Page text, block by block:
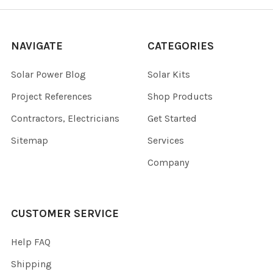
NAVIGATE
Solar Power Blog
Project References
Contractors, Electricians
Sitemap
CATEGORIES
Solar Kits
Shop Products
Get Started
Services
Company
CUSTOMER SERVICE
Help FAQ
Shipping